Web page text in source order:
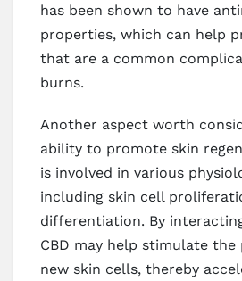
has been shown to have
properties, which can help
that are a common
burns.
Another aspect worth
ability to promote skin
is involved in various
including skin cell
differentiation. By
CBD may help stimulate
new skin cells, thereby